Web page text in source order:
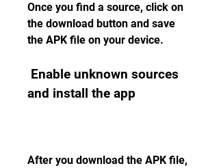
Once you find a source, click on
the download button and save
the APK file on your device.
and install the app
After you download the APK file,